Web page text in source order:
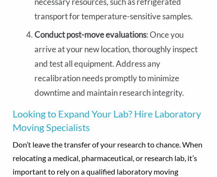
transport for temperature-sensitive samples.
Conduct post-move evaluations: Once you
arrive at your new location, thoroughly inspect
and test all equipment. Address any
recalibration needs promptly to minimize
downtime and maintain research integrity.
Looking to Expand Your Lab? Hire Laboratory
Moving Specialists
Don’t leave the transfer of your research to chance. When
relocating a medical, pharmaceutical, or research lab, it’s
important to rely on a qualified laboratory moving